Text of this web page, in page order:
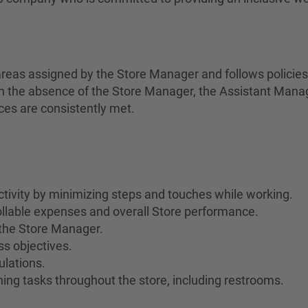
assigned by the Store Manager and follows
absence of the Store Manager, the Assistant
are consistently met.
by minimizing steps and touches while working.
expenses and overall Store performance.
Store Manager.
objectives.
tasks throughout the store, including restrooms.